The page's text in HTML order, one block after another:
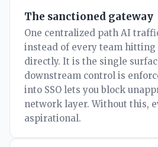
The sanctioned gateway
One centralized path AI
instead of every team hitting
directly. It is the single
downstream control is
into SSO lets you block
network layer. Without this,
aspirational.